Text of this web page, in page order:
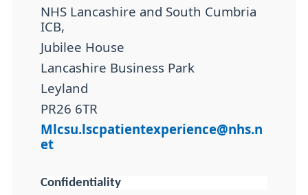
NHS Lancashire and South Cumbria
ICB,
Jubilee House
Lancashire Business Park
Leyland
PR26 6TR
Mlcsu.lscpatientexperience@nhs.n
et
Confidentiality